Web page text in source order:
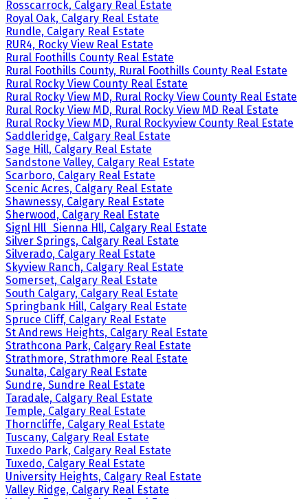
Rosscarrock, Calgary Real Estate
Royal Oak, Calgary Real Estate
Rundle, Calgary Real Estate
RUR4, Rocky View Real Estate
Rural Foothills County Real Estate
Rural Foothills County, Rural Foothills County Real Estate
Rural Rocky View County Real Estate
Rural Rocky View MD, Rural Rocky View County Real Estate
Rural Rocky View MD, Rural Rocky View MD Real Estate
Rural Rocky View MD, Rural Rockyview County Real Estate
Saddleridge, Calgary Real Estate
Sage Hill, Calgary Real Estate
Sandstone Valley, Calgary Real Estate
Scarboro, Calgary Real Estate
Scenic Acres, Calgary Real Estate
Shawnessy, Calgary Real Estate
Sherwood, Calgary Real Estate
Signl Hll_Sienna Hll, Calgary Real Estate
Silver Springs, Calgary Real Estate
Silverado, Calgary Real Estate
Skyview Ranch, Calgary Real Estate
Somerset, Calgary Real Estate
South Calgary, Calgary Real Estate
Springbank Hill, Calgary Real Estate
Spruce Cliff, Calgary Real Estate
St Andrews Heights, Calgary Real Estate
Strathcona Park, Calgary Real Estate
Strathmore, Strathmore Real Estate
Sunalta, Calgary Real Estate
Sundre, Sundre Real Estate
Taradale, Calgary Real Estate
Temple, Calgary Real Estate
Thorncliffe, Calgary Real Estate
Tuscany, Calgary Real Estate
Tuxedo Park, Calgary Real Estate
Tuxedo, Calgary Real Estate
University Heights, Calgary Real Estate
Valley Ridge, Calgary Real Estate